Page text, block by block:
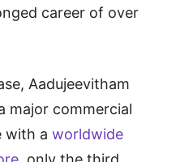
career of over
Aadujeevitham
major commercial
with a worldwide